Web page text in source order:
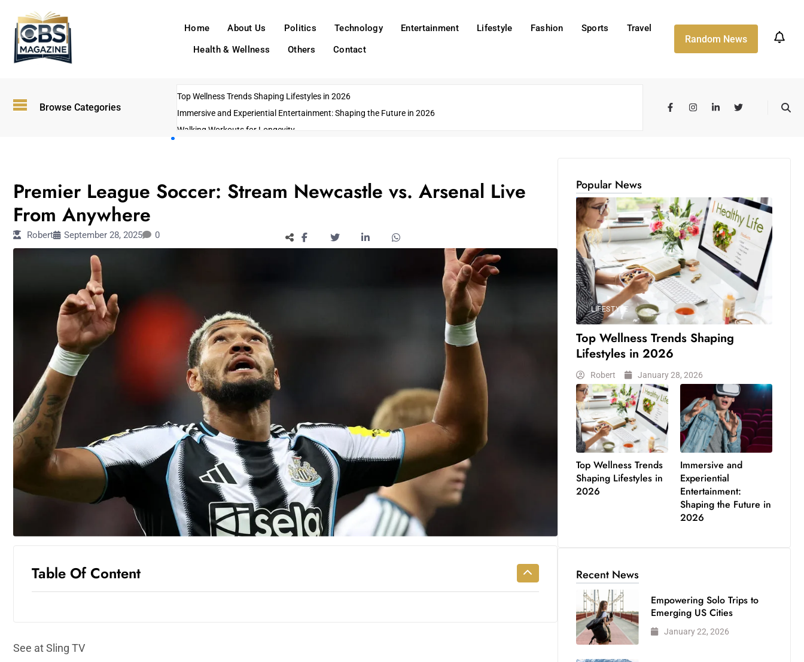
Home About Us Politics Technology Entertainment Lifestyle Fashion Sports
Travel
Health & Wellness
Others Contact
Random News
Browse Categories
Top Wellness Trends Shaping Lifestyles in 2026
Immersive and Experiential Entertainment: Shaping the Future in 2026
Walking Workouts for Longevity
Premier League Soccer: Stream Newcastle vs. Arsenal Live
From Anywhere
Robert September 28, 2025 0
Table Of Content
See at Sling TV
Popular News
LIFESTYLE
Top Wellness Trends Shaping
Lifestyles in 2026
Robert January 28, 2026
Top Wellness Trends
Shaping Lifestyles in
2026
Immersive and
Experiential
Entertainment:
Shaping the Future in
2026
Recent News
Empowering Solo Trips to
Emerging US Cities
January 22, 2026